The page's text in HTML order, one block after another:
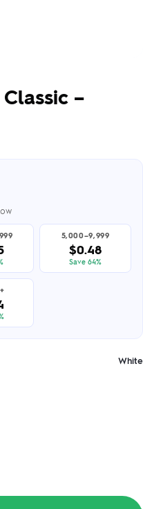
–
5,000–9,999
$0.48
Save 64%
White